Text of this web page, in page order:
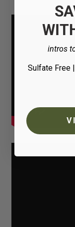
intros
Sulfate Free